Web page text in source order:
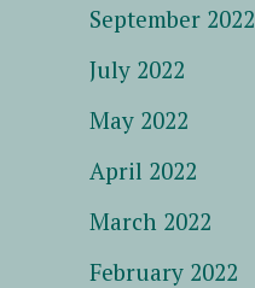
September 2022
July 2022
May 2022
April 2022
March 2022
February 2022